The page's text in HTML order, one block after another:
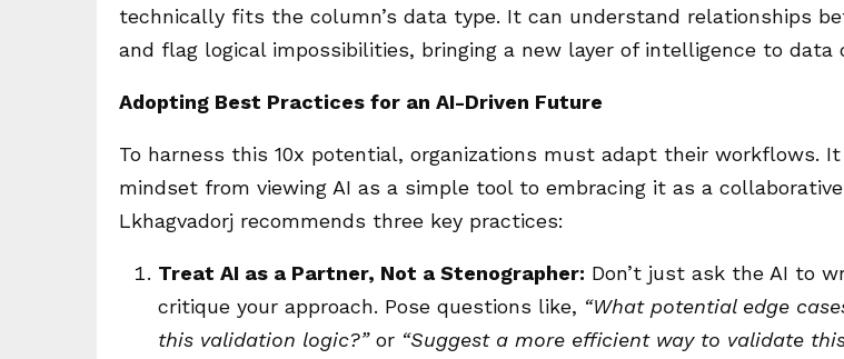
technically fits the column’s data type. It can understand relationships
and flag logical impossibilities, bringing a new layer of intelligence to data
Adopting Best Practices for an AI-Driven Future
To harness this 10x potential, organizations must adapt their workflows.
mindset from viewing AI as a simple tool to embracing it as a
Lkhagvadorj recommends three key practices:
Treat AI as a Partner, Not a Stenographer: Don’t just ask the AI to
critique your approach. Pose questions like, “What potential edge
this validation logic?”or “Suggest a more efficient way to validate